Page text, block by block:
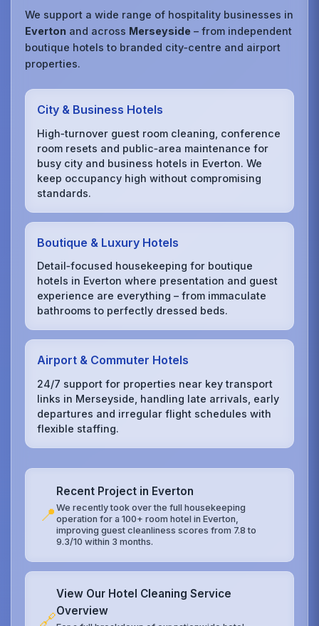
We support a wide range of hospitality businesses in
Everton and across Merseyside – from independent
boutique hotels to branded city‑centre and airport
properties.
City & Business Hotels
High‑turnover guest room cleaning, conference
room resets and public‑area maintenance for
busy city and business hotels in Everton. We
keep occupancy high without compromising
standards.
Boutique & Luxury Hotels
Detail‑focused housekeeping for boutique
hotels in Everton where presentation and guest
experience are everything – from immaculate
bathrooms to perfectly dressed beds.
Airport & Commuter Hotels
24/7 support for properties near key transport
links in Merseyside, handling late arrivals, early
departures and irregular flight schedules with
flexible staffing.
📍
Recent Project in Everton
We recently took over the full housekeeping
operation for a 100+ room hotel in Everton,
improving guest cleanliness scores from 7.8 to
9.3/10 within 3 months.
🔗
View Our Hotel Cleaning Service
Overview